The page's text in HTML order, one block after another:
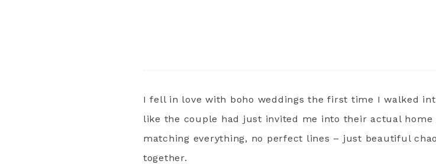
I fell in love with boho weddings the first time I walked
like the couple had just invited me into their actual home
matching everything, no perfect lines – just beautiful
together.